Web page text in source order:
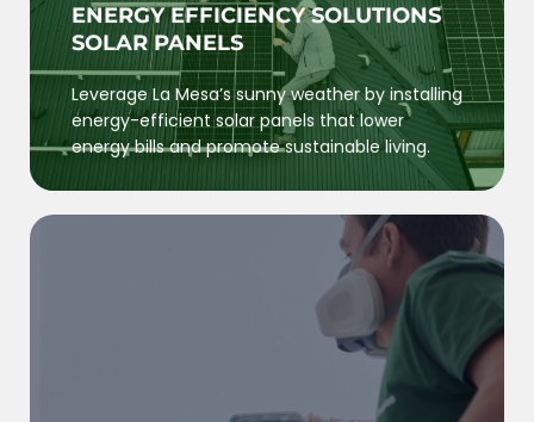
ENERGY EFFICIENCY SOLUTIONS
SOLAR PANELS
Leverage La Mesa’s sunny weather by installing
energy-efficient solar panels that lower
energy bills and promote sustainable living.